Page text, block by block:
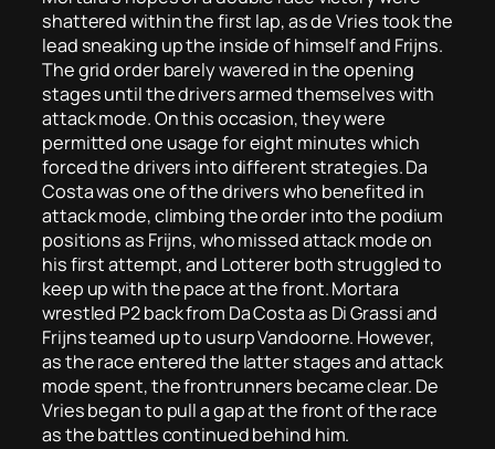
shattered within the first lap, as de Vries took the
lead sneaking up the inside of himself and Frijns.
The grid order barely wavered in the opening
stages until the drivers armed themselves with
attack mode. On this occasion, they were
permitted one usage for eight minutes which
forced the drivers into different strategies. Da
Costa was one of the drivers who benefited in
attack mode, climbing the order into the podium
positions as Frijns, who missed attack mode on
his first attempt, and Lotterer both struggled to
keep up with the pace at the front. Mortara
wrestled P2 back from Da Costa as Di Grassi and
Frijns teamed up to usurp Vandoorne. However,
as the race entered the latter stages and attack
mode spent, the frontrunners became clear. De
Vries began to pull a gap at the front of the race
as the battles continued behind him.